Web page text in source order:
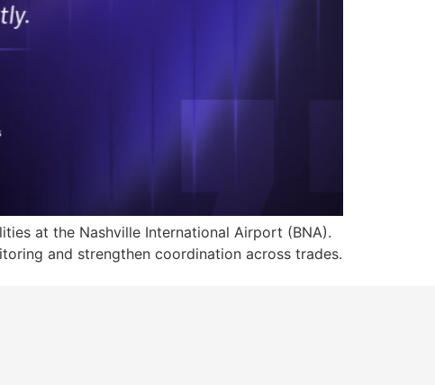
at the Nashville International Airport (BNA).
and strengthen coordination across trades.